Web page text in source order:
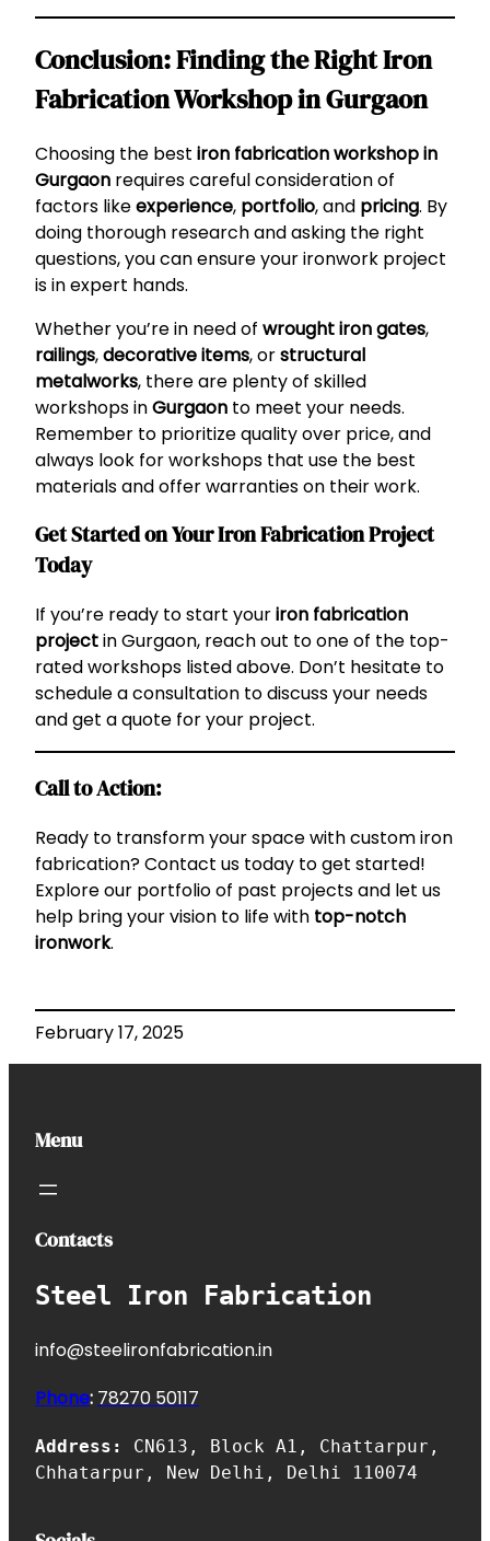
Conclusion: Finding the Right Iron
Fabrication Workshop in Gurgaon
Choosing the best iron fabrication workshop in
Gurgaon requires careful consideration of
factors likeexperience, portfolio, and pricing. By
doing thorough research and asking the right
questions, you can ensure your ironwork project
is in expert hands.
Whether you’re in need of wrought iron gates,
railings,decorative items, orstructural
metalworks, there are plenty of skilled
workshops inGurgaon to meet your needs.
Remember to prioritize quality over price, and
always look for workshops that use the best
materials and offer warranties on their work.
Get Started on Your Iron Fabrication Project
Today
If you’re ready to start youriron fabrication
projectin Gurgaon, reach out to one of the top-
rated workshops listed above. Don’t hesitate to
schedule a consultation to discuss your needs
and get a quote for your project.
Call to Action:
Ready to transform your space with custom iron
fabrication? Contact us today to get started!
Explore our portfolio of past projects and let us
help bring your vision to life with top-notch
ironwork.
February 17, 2025
Menu
Contacts
Steel Iron Fabrication
info@steelironfabrication.in
Phone: 78270 50117
Address: CN613, Block A1, Chattarpur,
Chhatarpur, New Delhi, Delhi 110074